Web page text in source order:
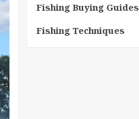
Fishing Buying Guides
Fishing Techniques